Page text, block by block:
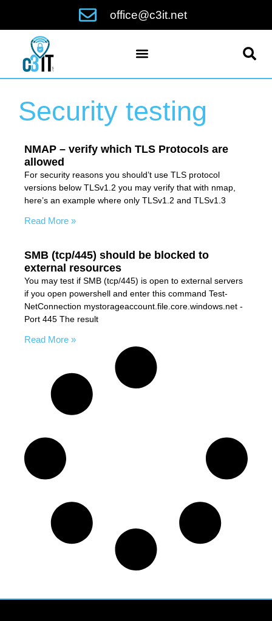
office@c3it.net
Security testing
NMAP – verify which TLS Protocols are
allowed
For security reasons you should’t use TLS protocol
versions below TLSv1.2 you may verify that with nmap,
here’s an example where only TLSv1.2 and TLSv1.3
Read More »
SMB (tcp/445) should be blocked to
external resources
You may test if SMB (tcp/445) is open to external servers
if you open powershell and enter this command Test-
NetConnection mystorageaccount.file.core.windows.net -
Port 445 The result
Read More »